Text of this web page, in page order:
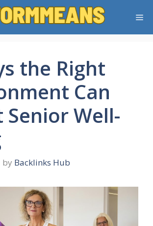
the Right
Can
Senior Well-
by Backlinks Hub